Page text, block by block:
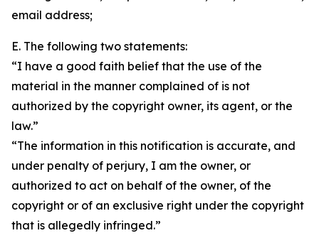
email address;
E. The following two statements:
“I have a good faith belief that the use of the
material in the manner complained of is not
authorized by the copyright owner, its agent, or the
law.”
“The information in this notification is accurate, and
under penalty of perjury, I am the owner, or
authorized to act on behalf of the owner, of the
copyright or of an exclusive right under the copyright
that is allegedly infringed.”